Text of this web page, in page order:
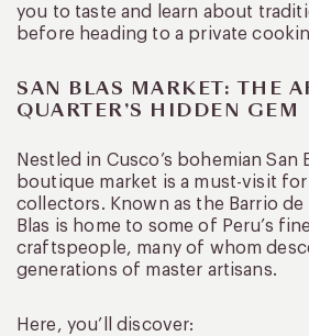
you to taste and learn about
before heading to a private
SAN BLAS MARKET: THE
QUARTER’S HIDDEN GEM
Nestled in Cusco’s bohemian San
boutique market is a must-visit
collectors. Known as the Barrio de
Blas is home to some of Peru’s
craftspeople, many of whom
generations of master artisans.
Here, you’ll discover: